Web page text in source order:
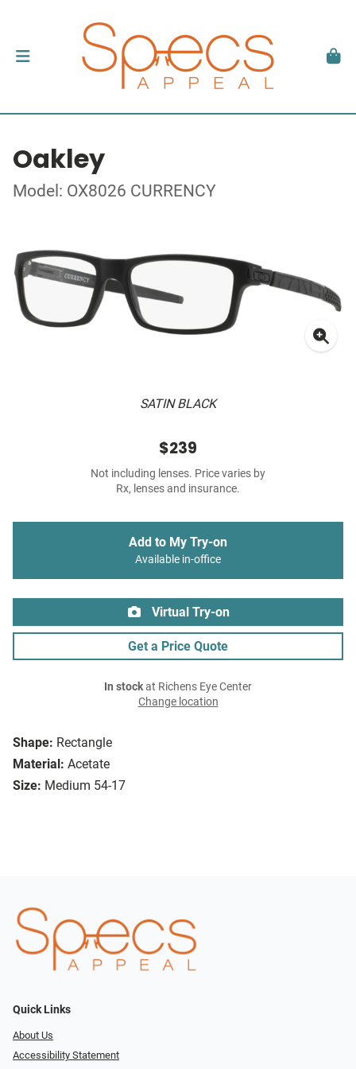
Oakley
Model: OX8026 CURRENCY
SATIN BLACK
Shape: Rectangle
Material: Acetate
Size: Medium 54-17
$239
Not including lenses. Price varies by
Rx, lenses and insurance.
Add to My Try-on
Available in-office
Virtual Try-on
Get a Price Quote
In stockat Richens Eye Center
Change location
Quick Links
About Us
Accessibility Statement